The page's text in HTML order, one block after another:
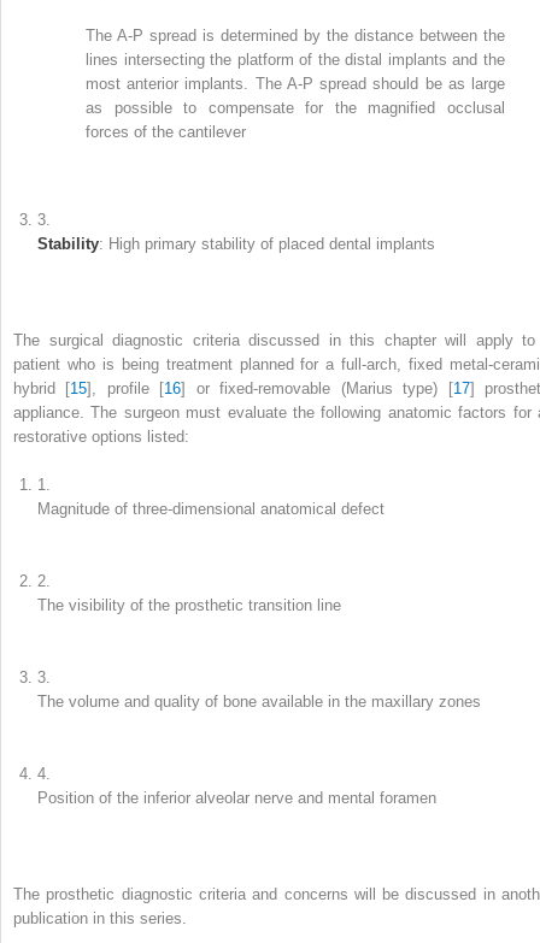
The A-P spread is determined by the distance between the
lines intersecting the platform of the distal implants and the
most anterior implants. The A-P spread should be as large
as possible to compensate for the magnified occlusal
forces of the cantilever
3.
Stability: High primary stability of placed dental implants
The surgical diagnostic criteria discussed in this chapter will apply
patient who is being treatment planned for a full-arch, fixed metal-
hybrid [15], profile [16] or fixed-removable (Marius type) [17]
appliance. The surgeon must evaluate the following anatomic factors for
restorative options listed:
1.
Magnitude of three-dimensional anatomical defect
2.
The visibility of the prosthetic transition line
3.
The volume and quality of bone available in the maxillary zones
4.
Position of the inferior alveolar nerve and mental foramen
The prosthetic diagnostic criteria and concerns will be discussed in
publication in this series.